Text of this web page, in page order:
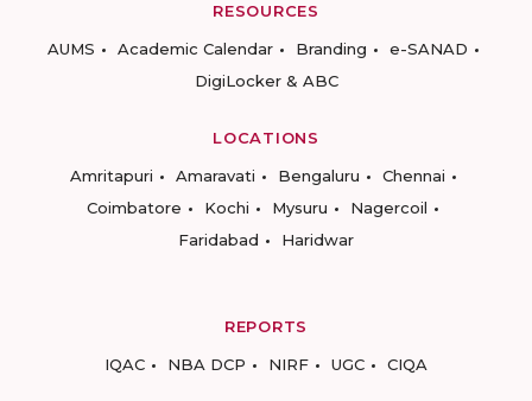
RESOURCES
AUMS
Academic Calendar Branding
e-SANAD
DigiLocker & ABC
LOCATIONS
Amritapuri
Amaravati Bengaluru
Chennai
Coimbatore
Kochi Mysuru
Nagercoil
Faridabad
Haridwar
REPORTS
IQAC
NBA DCP NIRF UGC CIQA